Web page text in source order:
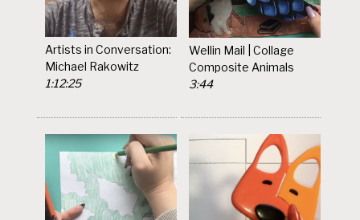
Artists in Conversation:
Michael Rakowitz
1:12:25
Wellin Mail | Collage
Composite Animals
3:44